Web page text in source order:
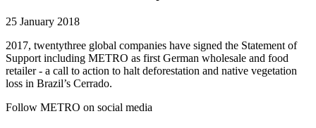
25 January 2018
2017, twentythree global companies have signed the Statement of
Support including METRO as first German wholesale and food
retailer - a call to action to halt deforestation and native vegetation
loss in Brazil’s Cerrado.
Follow METRO on social media